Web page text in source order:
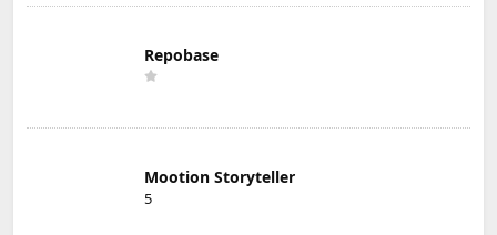
Repobase
Mootion Storyteller
5